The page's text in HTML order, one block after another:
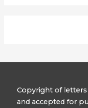
Copyright of
and accepted for